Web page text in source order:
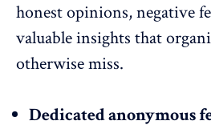
honest opinions,negative
valuable insights that
otherwise miss.
Dedicated anonymous